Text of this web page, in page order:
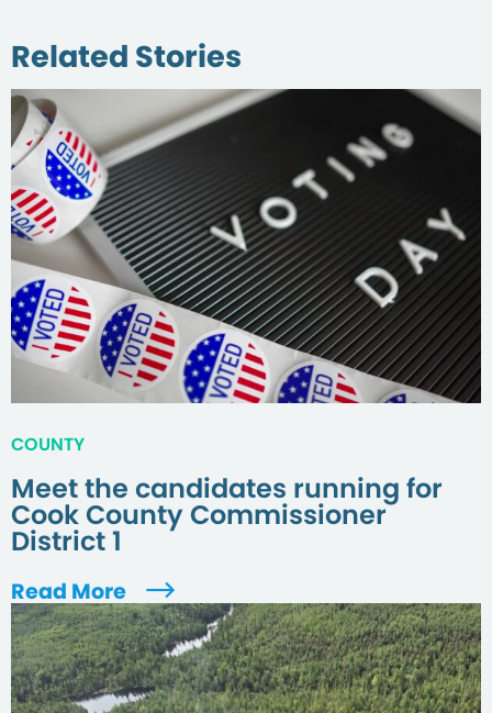
Related Stories
COUNTY
Meet the candidates running for
Cook County Commissioner
District 1
Read More